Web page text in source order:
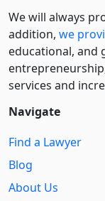
We will always
addition, we
educational, and
services and
Navigate
Find a Lawyer
Blog
About Us